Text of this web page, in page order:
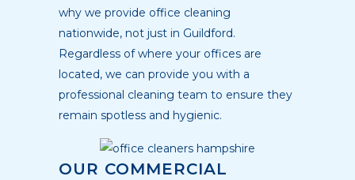
why we provide office cleaning
nationwide, not just in Guildford.
Regardless of where your offices are
located, we can provide you with a
professional cleaning team to ensure they
remain spotless and hygienic.
OUR COMMERCIAL